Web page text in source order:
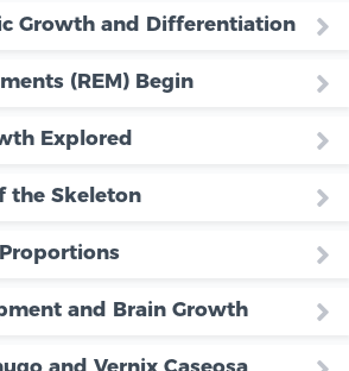
Growth and Differentiation
(REM) Begin
Explored
the Skeleton
and Brain Growth